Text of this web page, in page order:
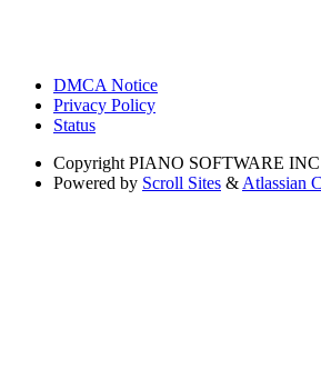
DMCA Notice
Privacy Policy
Status
Copyright PIANO SOFTWARE INC
Powered by Scroll Sites & Atlassian